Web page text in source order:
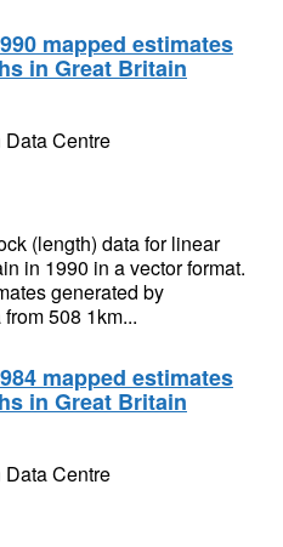
mapped estimates
in Great Britain
Centre
(length) data for linear
in 1990 in a vector format.
generated by
508 1km...
mapped estimates
in Great Britain
Centre